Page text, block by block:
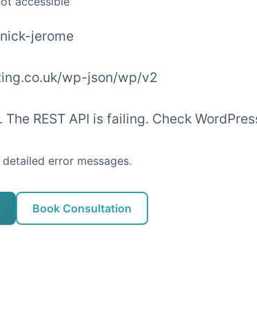
nick-jerome
wp-json/wp/v2
REST API is failing. Check
error messages.
Book Consultation